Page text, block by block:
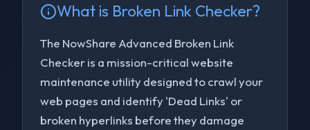
What is Broken Link Checker?
The NowShare Advanced Broken Link
Checker is a mission-critical website
maintenance utility designed to crawl your
web pages and identify 'Dead Links' or
broken hyperlinks before they damage